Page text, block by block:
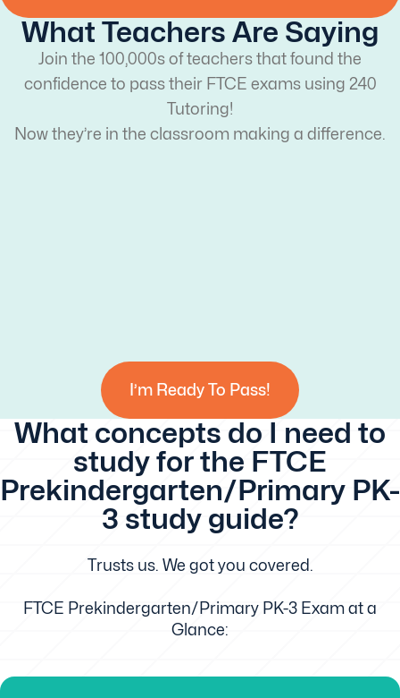
What Teachers Are Saying
Join the 100,000s of teachers that found the
confidence to pass their FTCE exams using 240
Tutoring!
Now they’re in the classroom making a difference.
I’m Ready To Pass!
What concepts do I need to
study for the FTCE
Prekindergarten/Primary PK-
3 study guide?
Trusts us. We got you covered.
FTCE Prekindergarten/Primary PK-3 Exam at a
Glance: